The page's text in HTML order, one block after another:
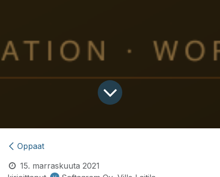
Oppaat
15. marraskuuta 2021